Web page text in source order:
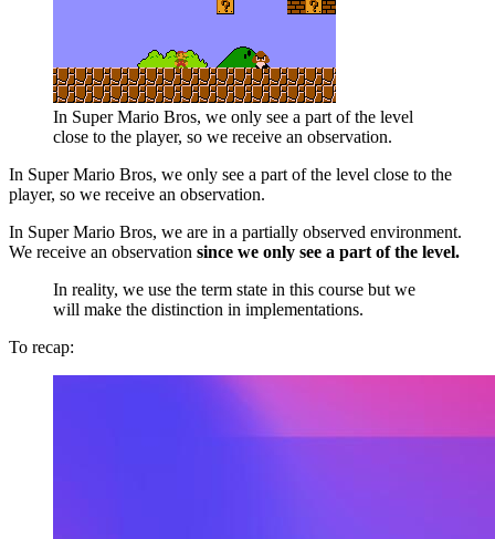
In Super Mario Bros, we only see a part of the level
close to the player, so we receive an observation.
In Super Mario Bros, we only see a part of the level close to the
player, so we receive an observation.
In Super Mario Bros, we are in a partially observed environment.
We receive an observation since we only see a part of the level.
In reality, we use the term state in this course but we
will make the distinction in implementations.
To recap: